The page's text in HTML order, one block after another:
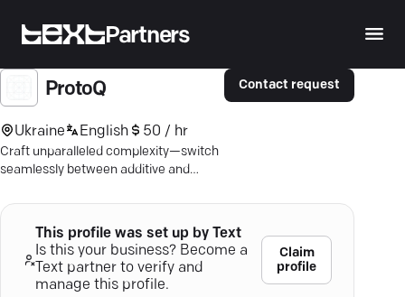
Partners
ProtoQ
Ukraine English 50 / hr
Craft unparalleled complexity—switch
seamlessly between additive and
Contact request
This profile was set up by Text
Is this your business? Become a
Text partner to verify and
manage this profile.
Claim
profile